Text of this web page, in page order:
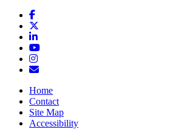
Facebook
LinkedIn
YouTube
Instagram
Email/Newsletter
Home
Contact
Site Map
Accessibility